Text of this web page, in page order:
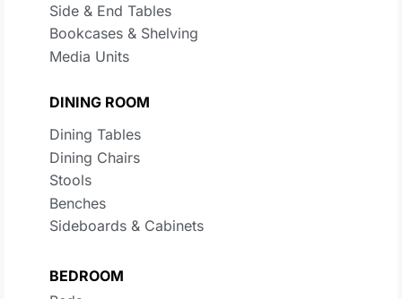
Side & End Tables
Bookcases & Shelving
Media Units
DINING ROOM
Dining Tables
Dining Chairs
Stools
Benches
Sideboards & Cabinets
BEDROOM